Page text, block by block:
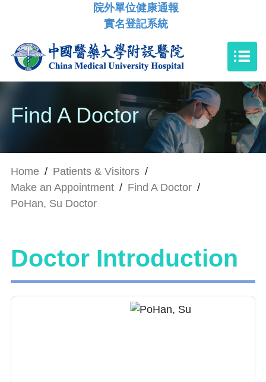
院外單位健康通報
實名登記系統
Find A Doctor
Home / Patients & Visitors /
Make an Appointment / Find A Doctor /
PoHan, Su Doctor
Doctor Introduction